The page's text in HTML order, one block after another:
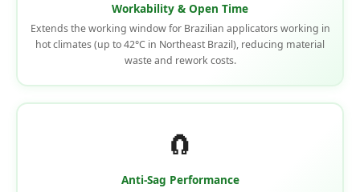
Workability & Open Time
Extends the working window for Brazilian applicators working in
hot climates (up to 42°C in Northeast Brazil), reducing material
waste and rework costs.
🧲
Anti-Sag Performance